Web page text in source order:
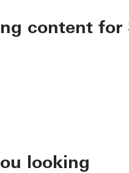
content for
looking